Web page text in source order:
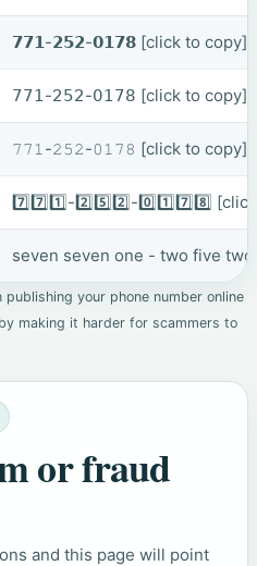
𝟳𝟳𝟭-𝟮𝟱𝟮-𝟬𝟭𝟳𝟴 [click to copy]
𝟩𝟩𝟣-𝟤𝟧𝟤-𝟢𝟣𝟩𝟪 [click to copy]
𝟽𝟽𝟷-𝟸𝟻𝟸-𝟶𝟷𝟽𝟾 [click to copy]
7️⃣7️⃣1️⃣-2️⃣5️⃣2️⃣-0️⃣1️⃣7️⃣8️⃣
seven seven one - two five
your phone number online
making it harder for scammers to
or fraud
and this page will point